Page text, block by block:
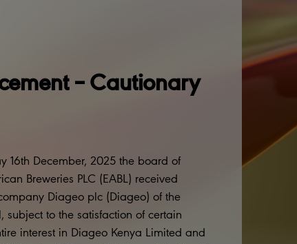
– Cautionary
16th December, 2025 the board of
Breweries PLC (EABL) received
Diageo plc (Diageo) of the
subject to the satisfaction of certain
interest in Diageo Kenya Limited and